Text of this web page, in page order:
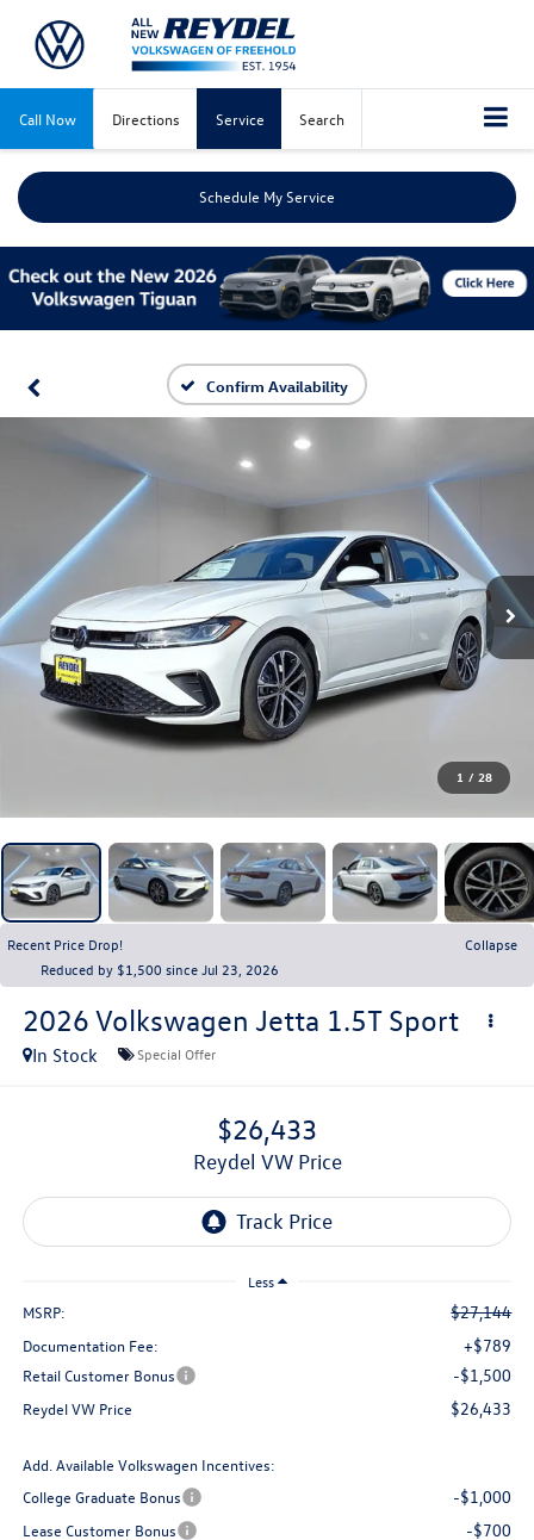
Call Now Directions Service Search
Schedule My Service
Confirm Availability
1 / 28
Recent Price Drop!
Collapse
Reduced by $1,500 since Jul 23, 2026
2026 Volkswagen Jetta 1.5T Sport
In Stock Special Offer
$26,433
Reydel VW Price
Less
MSRP: $27,144
Documentation Fee: +$789
Retail Customer Bonus -$1,500
Reydel VW Price $26,433
Add. Available Volkswagen Incentives:
College Graduate Bonus
-$1,000
Lease Customer Bonus -$700